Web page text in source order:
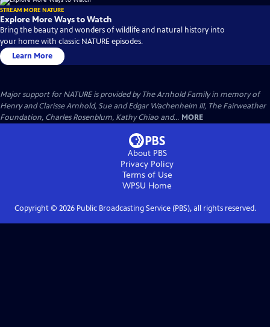
STREAM MORE NATURE
Explore More Ways to Watch
Bring the beauty and wonders of wildlife and natural history into
your home with classic NATURE episodes.
Learn More
Major support for NATURE is provided by The Arnhold Family in memory of
Henry and Clarisse Arnhold, Sue and Edgar Wachenheim III, The Fairweather
Foundation, Charles Rosenblum, Kathy Chiao and... MORE
About PBS
Privacy Policy
Terms of Use
WPSU Home
Copyright © 2026Public Broadcasting Service (PBS), all rights reserved.